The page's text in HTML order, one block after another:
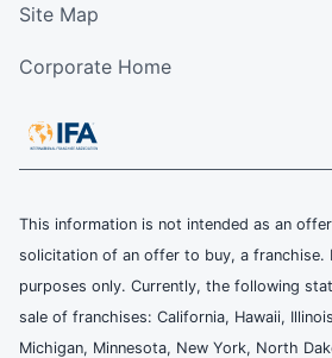
Site Map
Corporate Home
This information is not intended as an
solicitation of an offer to buy, a franchise.
purposes only. Currently, the following
sale of franchises: California, Hawaii,
Michigan, Minnesota, New York, North